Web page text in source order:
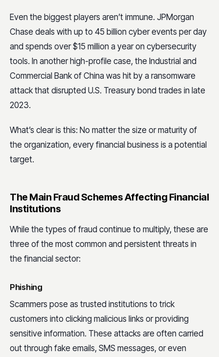
Even the biggest players aren’t immune. JPMorgan
Chase deals with up to 45 billion cyber events per day
and spends over $15 million a year on cybersecurity
tools. In another high-profile case, the Industrial and
Commercial Bank of China was hit by a ransomware
attack that disrupted U.S. Treasury bond trades in late
2023.
What’s clear is this: No matter the size or maturity of
the organization, every financial business is a potential
target.
The Main Fraud Schemes Affecting Financial
Institutions
While the types of fraud continue to multiply, these are
three of the most common and persistent threats in
the financial sector:
Phishing
Scammers pose as trusted institutions to trick
customers into clicking malicious links or providing
sensitive information. These attacks are often carried
out through fake emails, SMS messages, or even